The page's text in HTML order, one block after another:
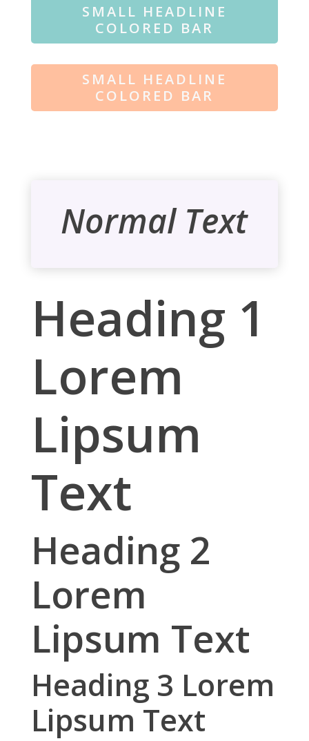
SMALL HEADLINE
COLORED BAR
SMALL HEADLINE
COLORED BAR
Normal Text
Heading 1
Lorem
Lipsum
Text
Heading 2
Lorem
Lipsum Text
Heading 3 Lorem
Lipsum Text